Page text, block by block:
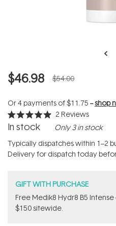
$46.98 $54.00
Or 4 payments of$11.75 --shop
Rated
5.0
of
5
stars
2 Reviews
In stock Only 3 in stock
Typically dispatches within 1–2
Delivery for dispatch today
GIFT WITH PURCHASE
Free Medik8 Hydr8 B5
$150 sitewide.